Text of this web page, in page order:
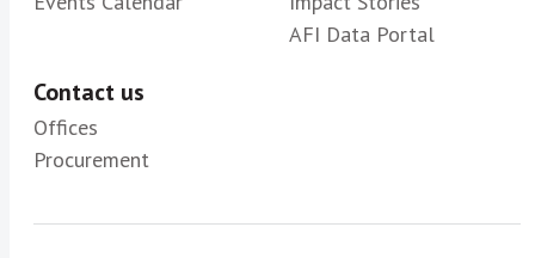
AFI Data Portal
Contact us
Offices
Procurement